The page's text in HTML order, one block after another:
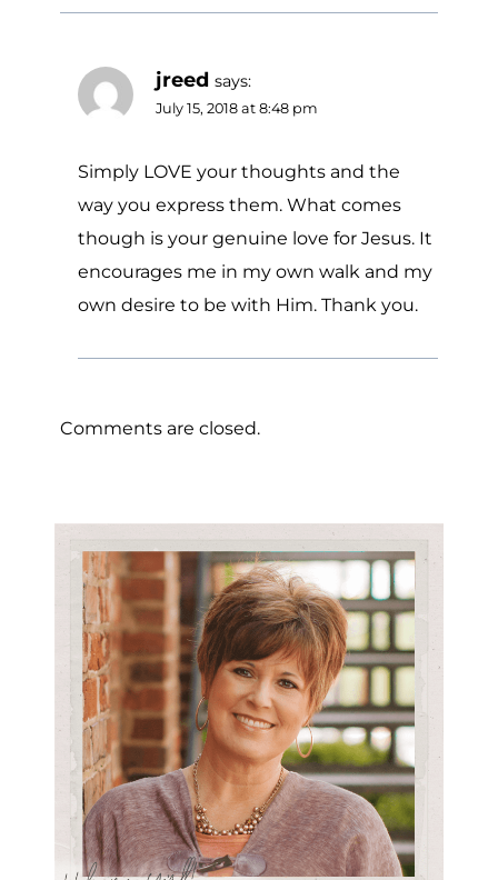
jreed says:
July 15, 2018 at 8:48 pm
Simply LOVE your thoughts and the
way you express them. What comes
though is your genuine love for Jesus. It
encourages me in my own walk and my
own desire to be with Him. Thank you.
Comments are closed.